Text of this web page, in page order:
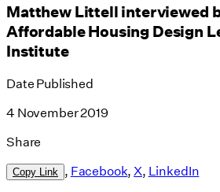
Matthew Littell interviewed
Affordable Housing Design
Institute
Date Published
4 November 2019
Share
Copy Link , Facebook,X, LinkedIn